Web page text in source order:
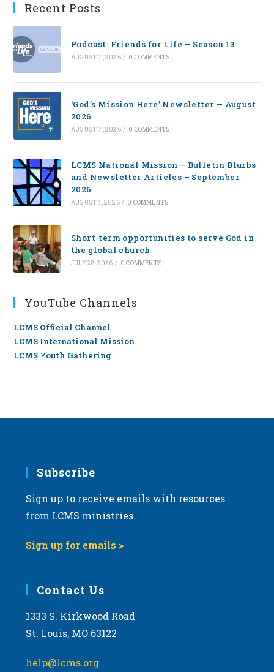
Recent Posts
Podcast: Friends for Life — Season 13
AUGUST 7, 2026 / 0 COMMENTS
‘God’s Mission Here’ Newsletter — August
2026
AUGUST 7, 2026 / 0 COMMENTS
LCMS National Mission – Bulletin Blurbs
and Newsletter Articles – September
2026
AUGUST 4, 2026 / 0 COMMENTS
Short-term opportunities to serve God in
the global church
JULY 28, 2026 / 0 COMMENTS
YouTube Channels
LCMS Official Channel
LCMS International Mission
LCMS Youth Gathering
Subscribe
Sign up to receive emails with resources
from LCMS ministries.
Sign up for emails >
Contact Us
1333 S. Kirkwood Road
St. Louis, MO 63122
help@lcms.org